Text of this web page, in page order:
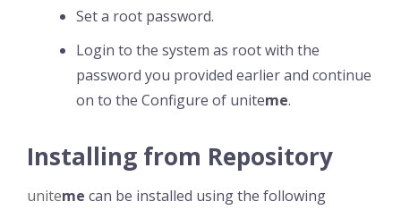
Set a root password.
Login to the system as root with the
password you provided earlier and continue
on to the Configure of uniteme.
Installing from Repository
uniteme can be installed using the following